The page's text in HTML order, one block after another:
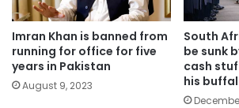
Imran Khan is banned from
running for office for five
years in Pakistan
August 9, 2023
South
be sunk
cash
his